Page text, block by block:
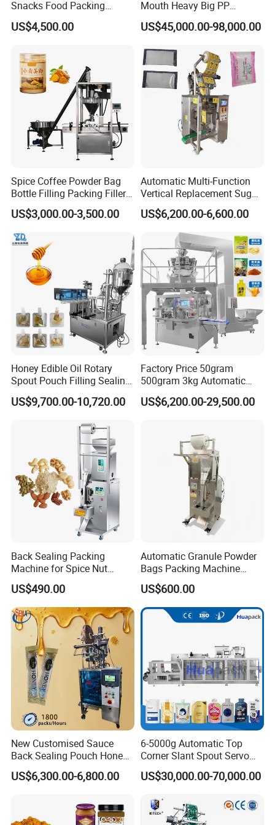
the customer can directly call or send an email to our after-
sales department (24-hour hotline). The personnel of our
on the response measures within 24 hours.
Snacks Food Packing
Machine Coffee Tea Powder
Granule Stand up Pouch
Flour Spice Chips Doypack
Packing Machine
US$4,500.00
Mouth Heavy Big PP
Woven/Kraft Paper Bag
Bagging Packing Packaging
10kg/25 Kg/50kg Rice/Pet
Food/Sugar/Salt/Bean
US$45,000.00-98,000.00
Spice Coffee Powder Bag
Bottle Filling Packing Filler
for Spices Auger Fully Chilli
Premad Pouch Packaging
Machine
US$3,000.00-3,500.00
Automatic Multi-Function
Vertical Replacement Sugar
Powder Packaging Machine
and Filling Machine
US$6,200.00-6,600.00
Honey Edible Oil Rotary
Spout Pouch Filling Sealing
Capping Machine
US$9,700.00-10,720.00
Factory Price 50gram
500gram 3kg Automatic
Food Tea Snack Dry Food
Sesame Corn Coffee
Machine Machinery
US$6,200.00-29,500.00
Back Sealing Packing
Machine for Spice Nut
Coffee and Seasoning
Powder
US$490.00
Automatic Granule Powder
Bags Packing Machine
Sauce Paste Liquid Filling
Machine Vertical Sugar Salt
Tea Premade Bag Nuts Rice
Grains Packing Packaging
US$600.00
New Customised Sauce
Back Sealing Pouch Honey
Irregular Shaped Multi
Purpose Food Heat Seal
US$6,300.00-6,800.00
6-5000g Automatic Top
Corner Slant Spout Servo
Doypack Stand up Pouch
Bag Ketchup Tomato Paste
Filling Packing Packaging
Machine Price
US$30,000.00-70,000.00